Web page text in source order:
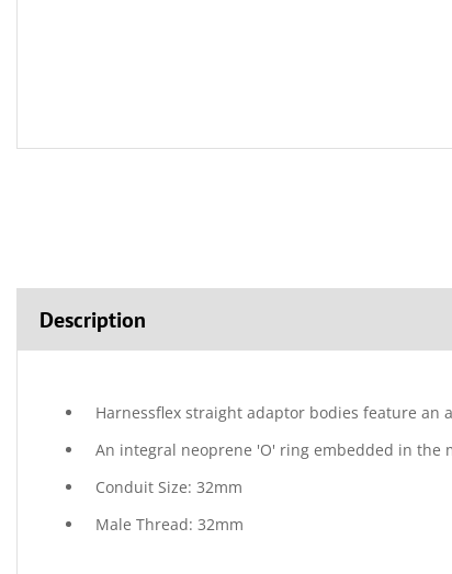
Description
Harnessflex straight adaptor bodies feature
An integral neoprene 'O' ring embedded in the
Conduit Size: 32mm
Male Thread: 32mm